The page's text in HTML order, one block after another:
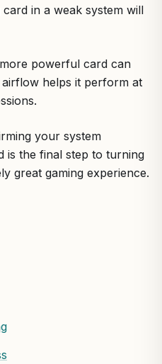
in a weak system will
powerful card can
helps it perform at
your system
is the final step to turning
great gaming experience.